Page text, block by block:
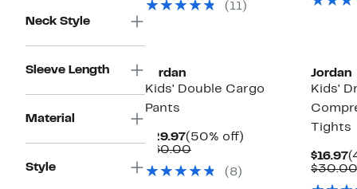
Neck Style
Sleeve Length
Material
Style
$50.00
(11)
Jordan
Kids' Double Cargo
Pants
$29.97Current
Price
(50% off)
$60.00Comparable
$60.00
(8)
Jordan
Kids'
Tights
$16.97
$30.00